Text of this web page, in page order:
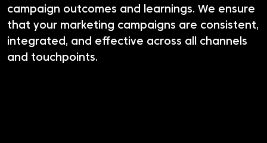
campaign outcomes and learnings. We ensure
that your marketing campaigns are consistent,
integrated, and effective across all channels
and touchpoints.